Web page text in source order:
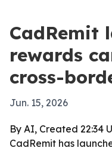
CadRemit
rewards
cross-
Jun. 15, 2026
By AI, Created 22:34
CadRemit has